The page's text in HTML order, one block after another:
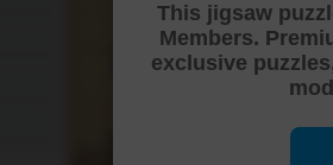
This jigsaw
Members.
exclusive